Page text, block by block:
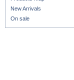
New Arrivals
On sale